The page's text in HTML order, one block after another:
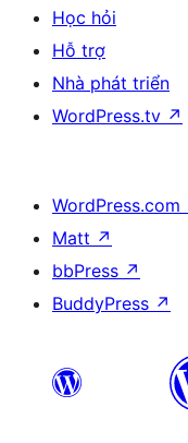
Học hỏi
Hỗ trợ
Nhà phát triển
WordPress.tv ↗
WordPress.com
Matt ↗
bbPress ↗
BuddyPress ↗